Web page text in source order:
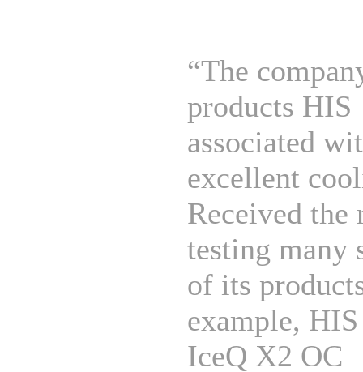
“The
products HIS
associated
excellent
Received the
testing many
of its
example,
IceQ X2 OC